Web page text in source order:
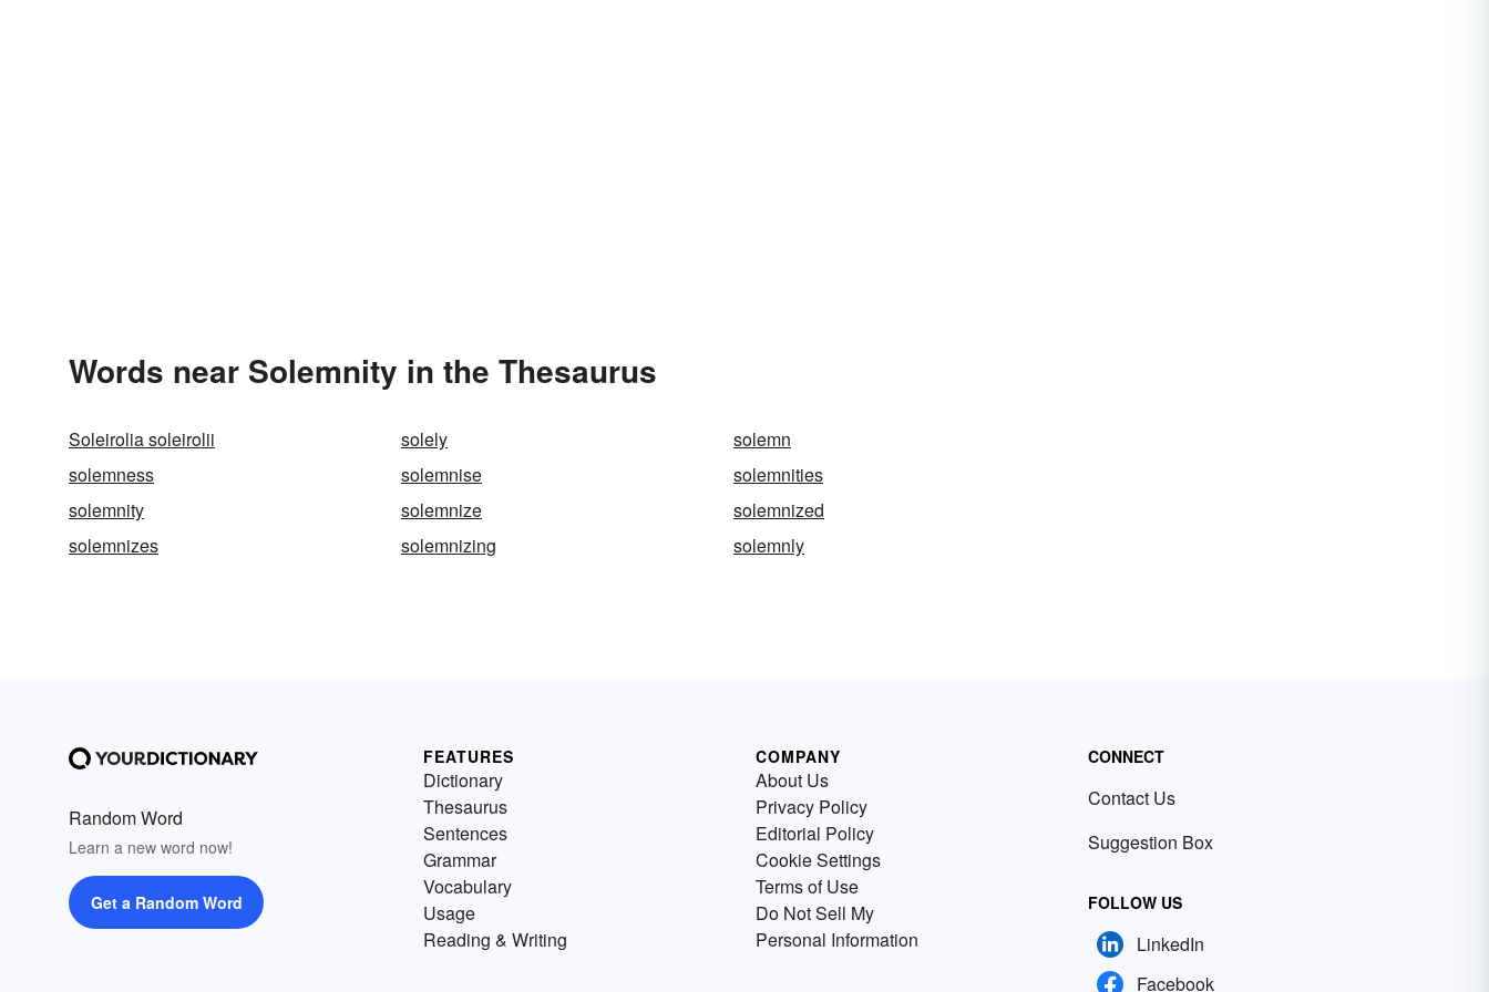
Words near Solemnity in the Thesaurus
Soleirolia soleirolii solely
solemn
solemness
solemnise
solemnities
solemnity
solemnize
solemnized
solemnizes
solemnizing solemnly
Random Word
Learn a new word now!
Get a Random Word
FEATURES
Dictionary
Thesaurus
Sentences
Grammar
Vocabulary
Usage
Reading & Writing
COMPANY
About Us
Privacy Policy
Editorial Policy
Cookie Settings
Terms of Use
Do Not Sell My
Personal Information
CONNECT
Contact Us
Suggestion Box
FOLLOW US
LinkedIn
Facebook